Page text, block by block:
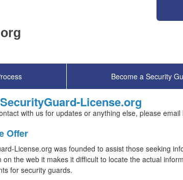
Become a Security
License.org
with us for updates or anything else, please email
Offer
License.org was founded to assist those seeking
on the web it makes it difficult to locate the actual
for security guards.